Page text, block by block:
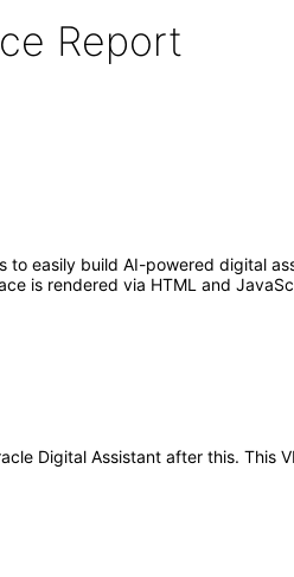
Report
to easily build AI-powered digital
is rendered via HTML and
Digital Assistant after this. This